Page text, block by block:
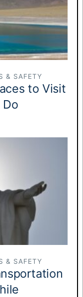
& SAFETY
to Visit
& SAFETY